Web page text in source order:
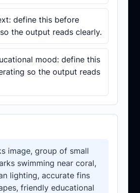
define this before
the output reads clearly.
mood: define this
so the output reads
image, group of small
swimming near coral,
lighting, accurate fins
friendly educational